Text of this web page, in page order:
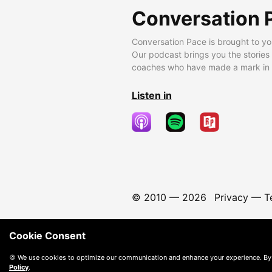
Conversation
Conversation Pace is brought to
Our podcast brings you the
coaches who have made a mark
Listen in
© 2010 — 2026 Privacy—
Cookie Consent
🍪 We use cookies to optimize our communication and enhance your experience.
Policy.